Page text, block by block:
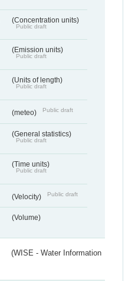
(Concentration units)
Public draft
(Emission units)
Public draft
(Units of length)
Public draft
(meteo) Public draft
(General statistics)
Public draft
(Time units)
Public draft
(Velocity) Public draft
(Volume)
(WISE - Water Information